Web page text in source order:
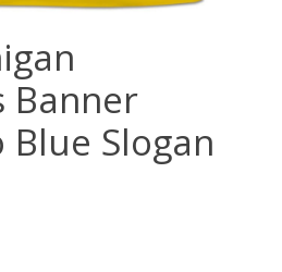
Banner
Blue Slogan